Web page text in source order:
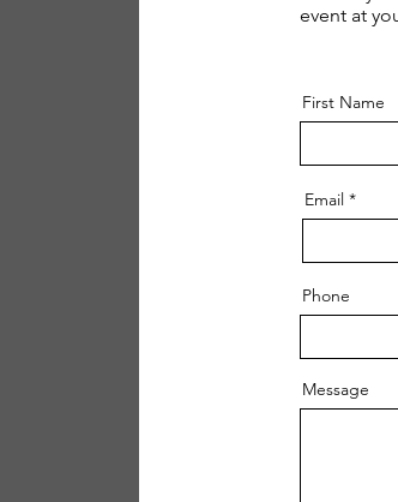
event at
First Name
Email
Phone
Message